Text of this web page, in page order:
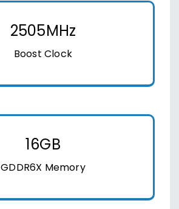
2505MHz
Boost Clock
16GB
GDDR6X Memory